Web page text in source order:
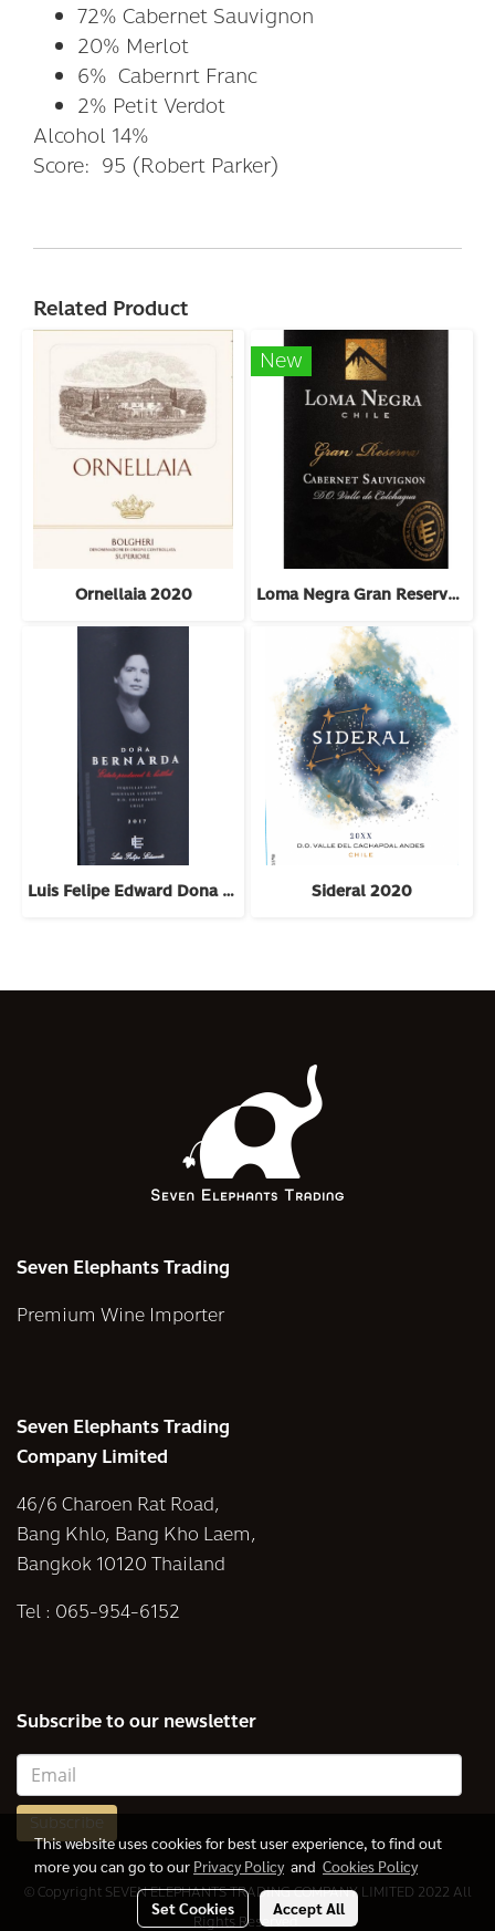
72% Cabernet Sauvignon
20% Merlot
6% Cabernrt Franc
2% Petit Verdot
Alcohol 14%
Score: 95 (Robert Parker)
Related Product
Ornellaia 2020
New
Loma Negra Gran Reserva Cabernet Sauvignon 2022
Luis Felipe Edward Dona Bernarda 2018 Sideral 2020
Seven Elephants Trading
Premium Wine Importer
Seven Elephants Trading
Company Limited
46/6 Charoen Rat Road,
Bang Khlo, Bang Kho Laem,
Bangkok 10120 Thailand
Tel : 065-954-6152
Subscribe to our newsletter
Subscribe
© Copyright SEVEN ELEPHANTS TRADING COMPANY LIMITED 2022 All
Rights Reserved.
This website uses cookies for best user experience, to find out
more you can go to our Privacy Policyand Cookies Policy
Set Cookies Accept All